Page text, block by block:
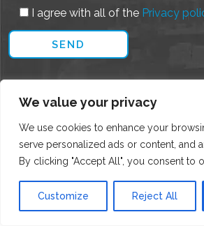
We value your privacy
We use cookies to enhance your
serve personalized ads or content, and
By clicking "Accept All", you consent to
Customize Reject All
I agree with all of the Privacy
CONTACT DETAILS